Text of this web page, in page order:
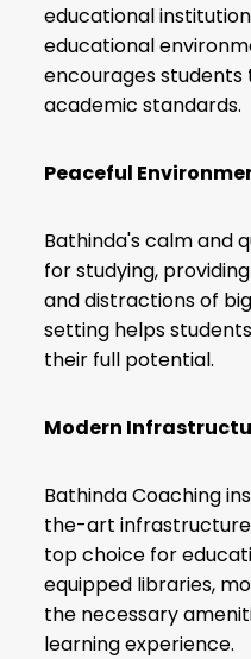
educational
educational
encourages students
academic standards.
Peaceful
Bathinda's calm and
for studying,
and distractions of
setting helps
their full potential.
Modern
Bathinda Coaching
the-art infrastructure
top choice for
equipped libraries,
the necessary
learning experience.